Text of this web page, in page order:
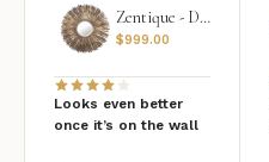
Zentique - Daria Mirror
$999.00
Looks even better
once it’s on the wall